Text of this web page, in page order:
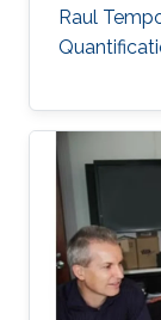
Raul